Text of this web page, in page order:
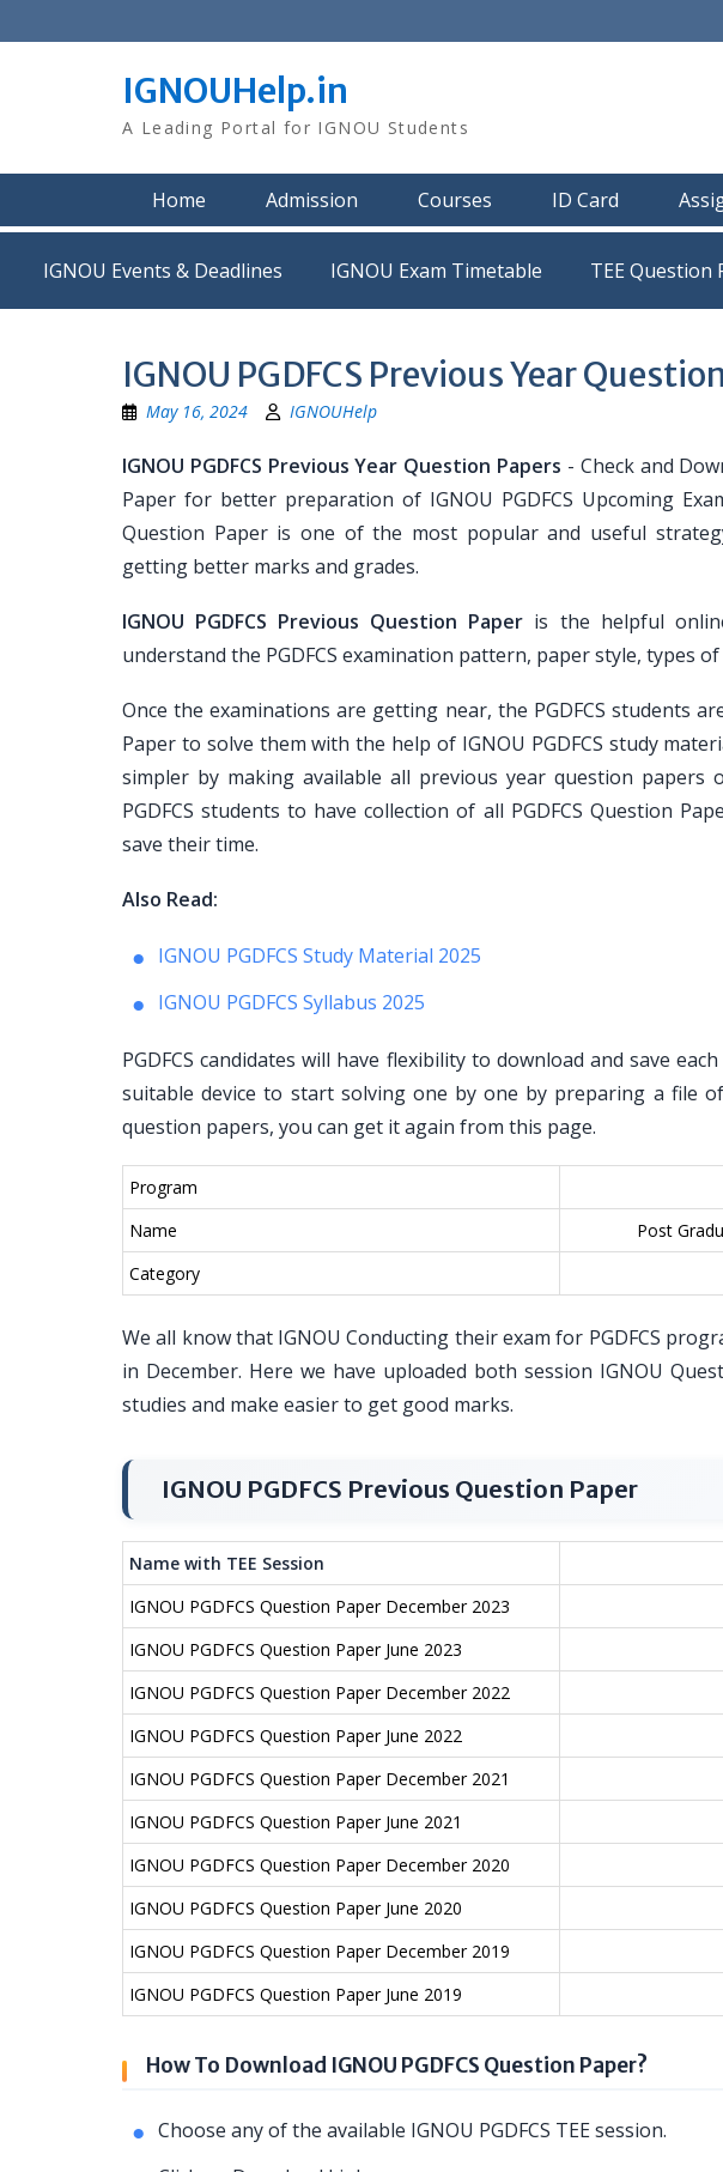
to
IGNOUHelp.in
A Leading Portal for IGNOU Students
Home Admission Courses ID Card
IGNOU Events & Deadlines IGNOU Exam Timetable TEE Question
IGNOU PGDFCS Previous Year
May 16, 2024 IGNOUHelp
IGNOU PGDFCS Previous Year Question Papers - Check and
Paper for better preparation of IGNOU PGDFCS Upcoming
Question Paper is one of the most popular and useful
getting better marks and grades.
IGNOU PGDFCS Previous Question Paper is the helpful
understand the PGDFCS examination pattern, paper style, types
Once the examinations are getting near, the PGDFCS students
Paper to solve them with the help of IGNOU PGDFCS study
simpler by making available all previous year question papers
PGDFCS students to have collection of all PGDFCS Question
save their time.
Also Read:
IGNOU PGDFCS Study Material 2025
IGNOU PGDFCS Syllabus 2025
PGDFCS candidates will have flexibility to download and save
suitable device to start solving one by one by preparing a file
question papers, you can get it again from this page.
Program
Name
Post
Category
We all know that IGNOU Conducting their exam for PGDFCS
in December. Here we have uploaded both session IGNOU
studies and make easier to get good marks.
IGNOU PGDFCS Previous Question Paper
Name with TEE Session
IGNOU PGDFCS Question Paper December 2023
IGNOU PGDFCS Question Paper June 2023
IGNOU PGDFCS Question Paper December 2022
IGNOU PGDFCS Question Paper June 2022
IGNOU PGDFCS Question Paper December 2021
IGNOU PGDFCS Question Paper June 2021
IGNOU PGDFCS Question Paper December 2020
IGNOU PGDFCS Question Paper June 2020
IGNOU PGDFCS Question Paper December 2019
IGNOU PGDFCS Question Paper June 2019
How To Download IGNOU PGDFCS Question Paper?
Choose any of the available IGNOU PGDFCS TEE session.